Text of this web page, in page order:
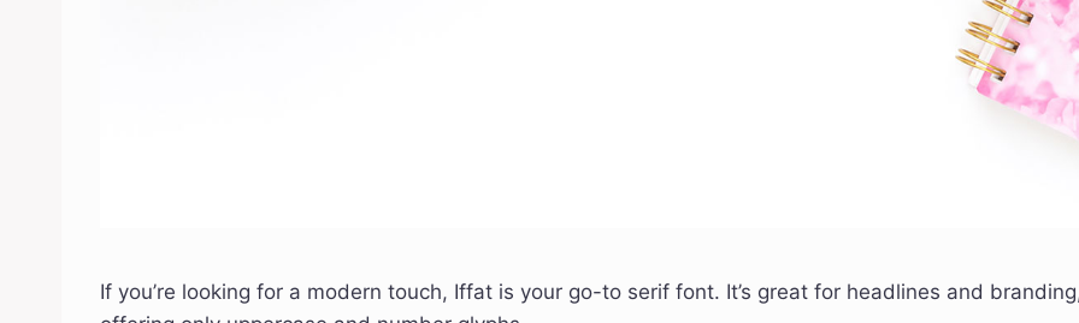
If you’re looking for a modern touch, Iffat is your go-to serif font. It’s great for headlines and